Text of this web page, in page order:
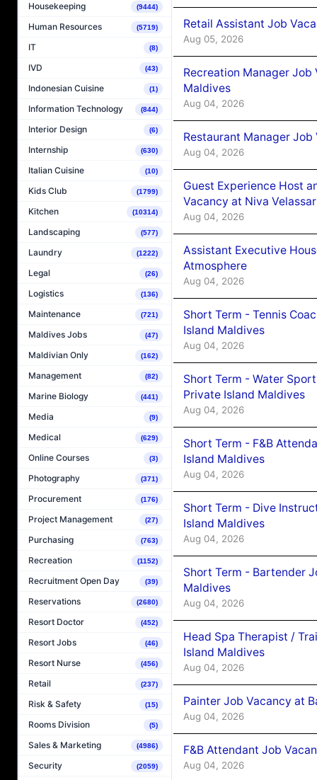
Housekeeping (9444)
Human Resources (5719)
IT (8)
IVD (43)
Indonesian Cuisine (1)
Information Technology (844)
Interior Design (6)
Internship (630)
Italian Cuisine (10)
Kids Club (1799)
Kitchen (10314)
Landscaping (577)
Laundry (1222)
Legal (26)
Logistics (136)
Maintenance (721)
Maldives Jobs (47)
Maldivian Only (162)
Management (82)
Marine Biology (441)
Media (9)
Medical (629)
Online Courses (3)
Photography (371)
Procurement (176)
Project Management (27)
Purchasing (763)
Recreation (1152)
Recruitment Open Day (39)
Reservations (2680)
Resort Doctor (452)
Resort Jobs (46)
Resort Nurse (456)
Retail (237)
Risk & Safety (15)
Rooms Division (5)
Sales & Marketing (4986)
Security (2059)
Retail Assistant Job
Aug 05, 2026
Recreation Manager
Maldives
Aug 04, 2026
Restaurant Manager
Aug 04, 2026
Guest Experience Host
Vacancy at Niva
Aug 04, 2026
Assistant Executive
Atmosphere
Aug 04, 2026
Short Term - Tennis
Island Maldives
Aug 04, 2026
Short Term - Water
Private Island Maldives
Aug 04, 2026
Short Term - F&B
Island Maldives
Aug 04, 2026
Short Term - Dive
Island Maldives
Aug 04, 2026
Short Term - Bartender
Maldives
Aug 04, 2026
Head Spa Therapist /
Island Maldives
Aug 04, 2026
Painter Job Vacancy at
Aug 04, 2026
F&B Attendant Job
Aug 04, 2026